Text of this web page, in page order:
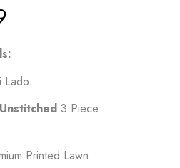
Lado
Unstitched 3 Piece
Printed Lawn